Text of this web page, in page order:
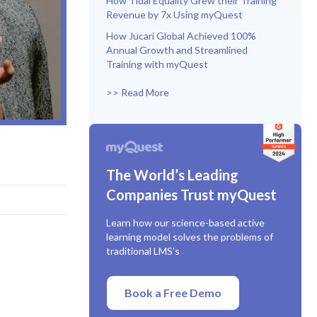
Revenue by 7x Using myQuest
How Jucari Global Achieved 100%
Annual Growth and Streamlined
Training with myQuest
>> Read More
The World’s Leading
Companies Trust myQuest
Learn how our science-based active
learning model solves the problems of
traditional LMS’s
Book a Free Demo